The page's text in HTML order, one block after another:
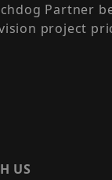
Partner
project
US